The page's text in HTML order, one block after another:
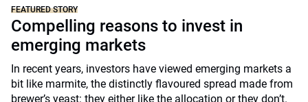
FEATURED STORY
Compelling reasons to invest in
emerging markets
In recent years, investors have viewed emerging markets a
bit like marmite, the distinctly flavoured spread made from
brewer’s yeast: they either like the allocation or they don’t.